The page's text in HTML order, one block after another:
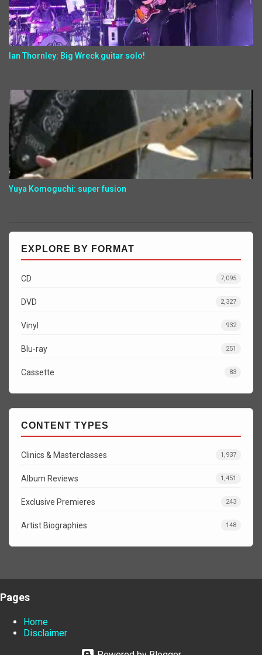
Ian Thornley: Big Wreck guitar solo!
Yuya Komoguchi: super fusion
EXPLORE BY FORMAT
CD 7,095
DVD 2,327
Vinyl 932
Blu-ray 251
Cassette 83
CONTENT TYPES
Clinics & Masterclasses 1,937
Album Reviews 1,451
Exclusive Premieres 243
Artist Biographies 148
Pages
Home
Disclaimer